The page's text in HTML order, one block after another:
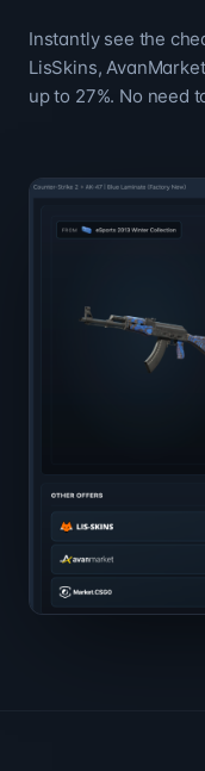
Instantly see the
LisSkins,
up to 27%. No need